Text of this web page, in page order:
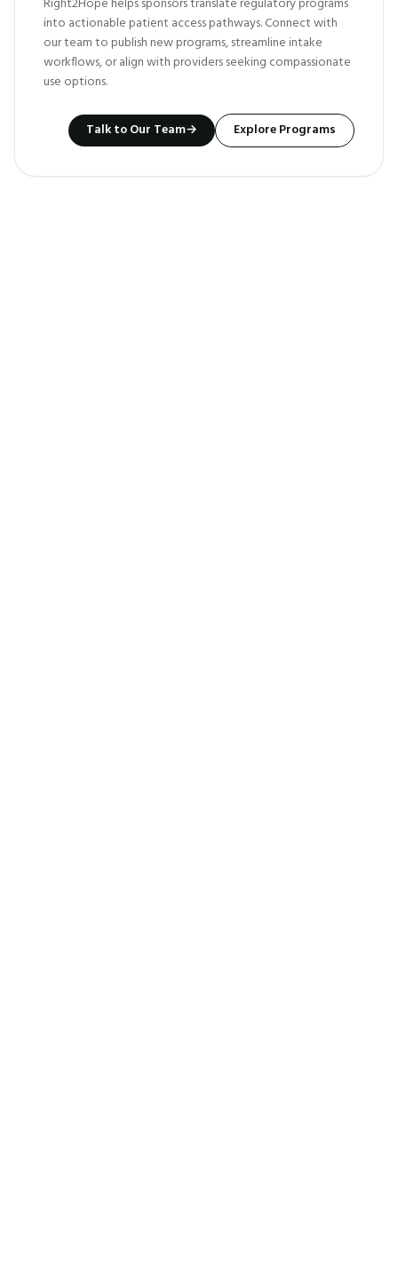
into actionable patient access pathways. Connect with
our team to publish new programs, streamline intake
workflows, or align with providers seeking compassionate
use options.
Talk to Our Team→ Explore Programs